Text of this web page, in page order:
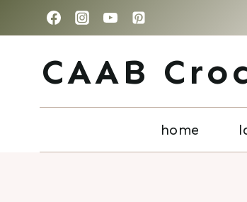
to
contentCAAB
home